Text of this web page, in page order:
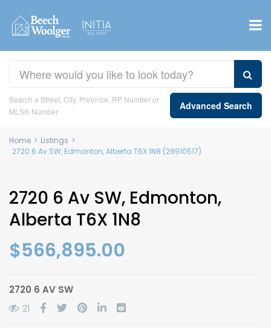
Search a Street, City, Province, RP Number or
MLS® Number
Advanced Search
Home > Listings >
2720 6 Av SW, Edmonton, Alberta T6X 1N8 (29910517)
2720 6 Av SW, Edmonton,
Alberta T6X 1N8
$566,895.00
2720 6 AV SW
21